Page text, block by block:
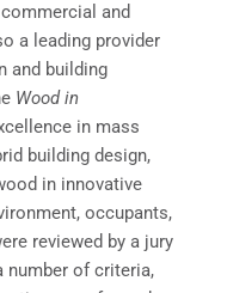
and
a leading provider
and building
Wood in
in mass
building design,
in innovative
occupants,
reviewed by a jury
number of criteria,